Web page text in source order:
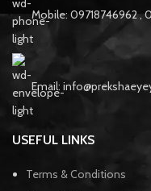
Mobile: 09718746962 ,
Email:
USEFUL LINKS
Terms & Conditions